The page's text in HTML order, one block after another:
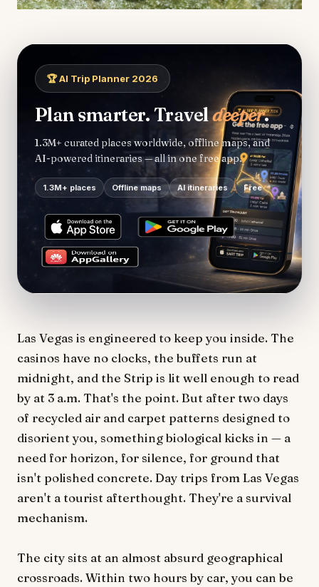
🏆 AI Trip Planner 2026
Plan smarter. Traveldeeper.
1.3M+ curated places worldwide, offline maps, and
AI-powered itineraries — all in one free app.
1.3M+ places Offline maps AI itineraries Free
Las Vegas is engineered to keep you inside. The
casinos have no clocks, the buffets run at
midnight, and the Strip is lit well enough to read
by at 3 a.m. That's the point. But after two days
of recycled air and carpet patterns designed to
disorient you, something biological kicks in — a
need for horizon, for silence, for ground that
isn't polished concrete. Day trips from Las Vegas
aren't a tourist afterthought. They're a survival
mechanism.
The city sits at an almost absurd geographical
crossroads. Within two hours by car, you can be